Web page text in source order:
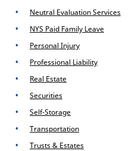
Neutral Evaluation Services
NYS Paid Family Leave
Personal Injury
Professional Liability
Real Estate
Securities
Self-Storage
Transportation
Trusts & Estates